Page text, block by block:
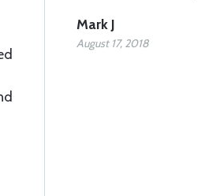
Mark J
August 17, 2018